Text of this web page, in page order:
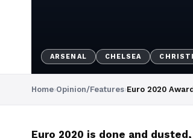
ARSENAL CHELSEA
Home›Opinion/Features›Euro 2020
Euro 2020 is done and